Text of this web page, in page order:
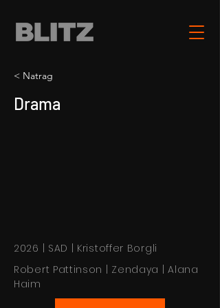
< Natrag
Drama
2026 | SAD | Kristoffer Borgli
Robert Pattinson | Zendaya | Alana
Haim